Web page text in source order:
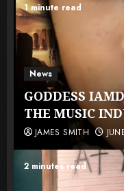
1 minute read
News
GODDESS
THE MUSIC
JAMES SMITH
2 minutes read